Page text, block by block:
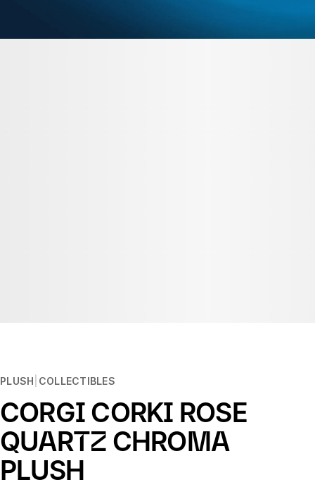
PLUSH COLLECTIBLES
CORGI CORKI ROSE
QUARTZ CHROMA
PLUSH